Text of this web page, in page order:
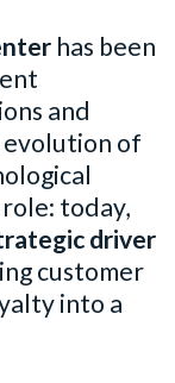
has been
and
evolution of
today,
driver
customer
into a